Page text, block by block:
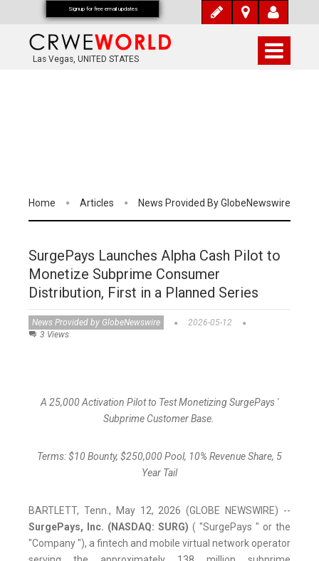
Las Vegas, UNITED STATES
Home Articles News Provided By GlobeNewswire
SurgePays Launches Alpha Cash Pilot to
Monetize Subprime Consumer
Distribution, First in a Planned Series
News Provided by GlobeNewswire
2026-05-12
3 Views
A 25,000 Activation Pilot to Test Monetizing SurgePays '
Subprime Customer Base.
Terms: $10 Bounty, $250,000 Pool, 10% Revenue Share, 5
Year Tail
BARTLETT, Tenn., May 12, 2026 (GLOBE NEWSWIRE) --
SurgePays, Inc. (NASDAQ: SURG) ( "SurgePays " or the
"Company "), a fintech and mobile virtual network operator
Signup for free email updates